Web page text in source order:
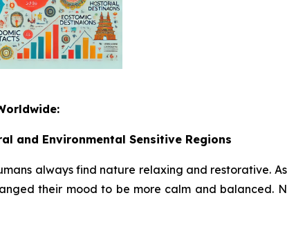
and Environmental Sensitive Regions
always find nature relaxing and restorative.
their mood to be more calm and balanced.